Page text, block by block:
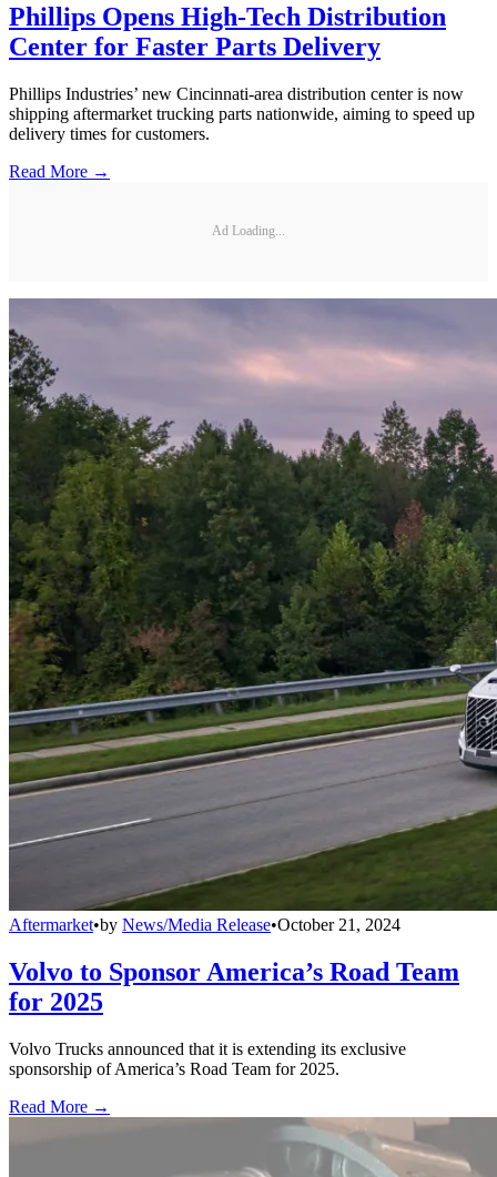
Phillips Opens High-Tech Distribution
Center for Faster Parts Delivery
Phillips Industries’ new Cincinnati-area distribution center is now
shipping aftermarket trucking parts nationwide, aiming to speed up
delivery times for customers.
Read More →
Ad Loading...
Aftermarket•by News/Media Release•October 21, 2024
Volvo to Sponsor America’s Road Team
for 2025
Volvo Trucks announced that it is extending its exclusive
sponsorship of America’s Road Team for 2025.
Read More →